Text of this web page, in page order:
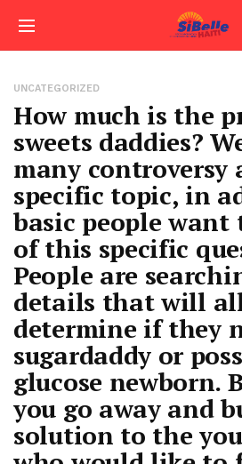
UNCATEGORIZED
How much is the
sweets daddies?
many controversy
specific topic, in
basic people want
of this specific
People are
details that will
determine if they
sugardaddy or
glucose newborn.
you go away and
solution to the